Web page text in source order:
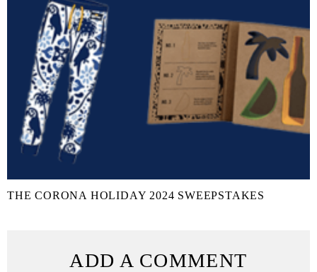
THE CORONA HOLIDAY 2024 SWEEPSTAKES
ADD A COMMENT